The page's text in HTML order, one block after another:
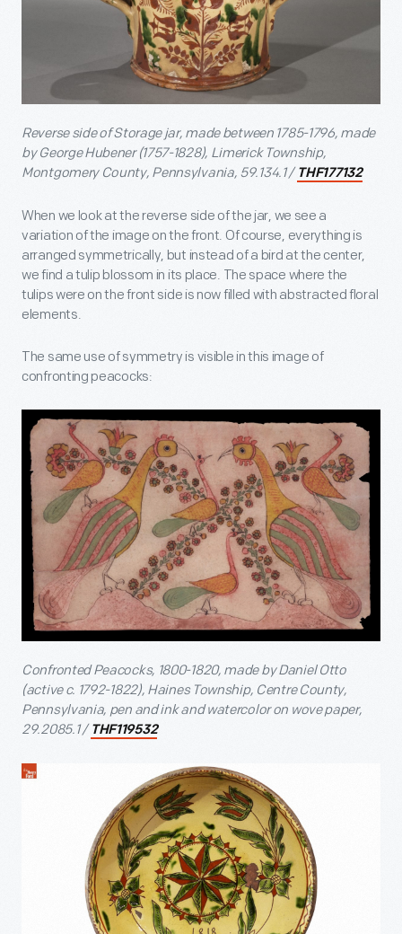
Reverse side of Storage jar, made between 1785-1796, made
by George Hubener (1757-1828), Limerick Township,
Montgomery County, Pennsylvania, 59.134.1 / THF177132
When we look at the reverse side of the jar, we see a
variation of the image on the front. Of course, everything is
arranged symmetrically, but instead of a bird at the center,
we find a tulip blossom in its place. The space where the
tulips were on the front side is now filled with abstracted floral
elements.
The same use of symmetry is visible in this image of
confronting peacocks:
Confronted Peacocks, 1800-1820, made by Daniel Otto
(active c. 1792-1822), Haines Township, Centre County,
Pennsylvania, pen and ink and watercolor on wove paper,
29.2085.1 / THF119532